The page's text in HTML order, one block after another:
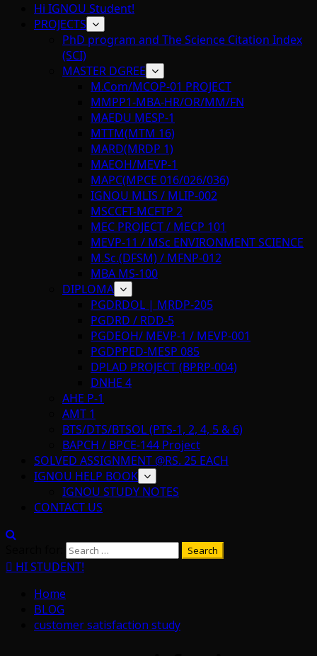
Hi IGNOU Student!
PROJECTS
PhD program and The Science Citation Index
(SCI)
MASTER DGREE
M.Com/MCOP-01 PROJECT
MMPP1-MBA-HR/OR/MM/FN
MAEDU MESP-1
MTTM(MTM 16)
MARD(MRDP 1)
MAEOH/MEVP-1
MAPC(MPCE 016/026/036)
IGNOU MLIS / MLIP-002
MSCCFT-MCFTP 2
MEC PROJECT / MECP 101
MEVP-11 / MSc ENVIRONMENT SCIENCE
M.Sc.(DFSM) / MFNP-012
MBA MS-100
DIPLOMA
PGDRDOL | MRDP-205
PGDRD / RDD-5
PGDEOH/ MEVP-1 / MEVP-001
PGDPPED-MESP 085
DPLAD PROJECT (BPRP-004)
DNHE 4
AHE P-1
AMT 1
BTS/DTS/BTSOL (PTS-1, 2, 4, 5 & 6)
BAPCH / BPCE-144 Project
SOLVED ASSIGNMENT @RS. 25 EACH
IGNOU HELP BOOK
IGNOU STUDY NOTES
CONTACT US
HI STUDENT!
Home
BLOG
customer satisfaction study